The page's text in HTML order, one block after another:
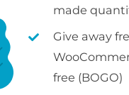
made
Give away
free (BOGO)